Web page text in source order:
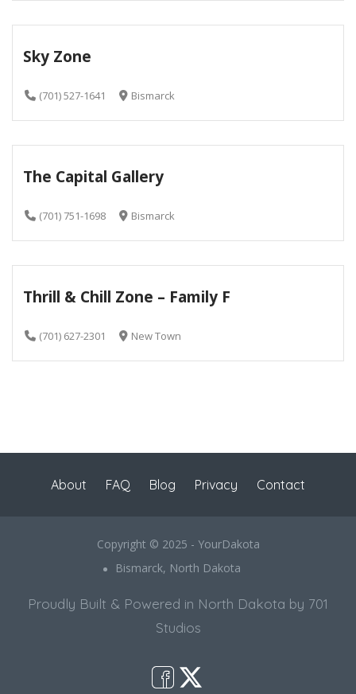
Sky Zone
(701) 527-1641 Bismarck
The Capital Gallery
(701) 751-1698 Bismarck
Thrill & Chill Zone – Family F
(701) 627-2301 New Town
About FAQ Blog Privacy Contact
Copyright © 2025 - YourDakota
Bismarck, North Dakota
Proudly Built & Powered in North Dakota by 701
Studios